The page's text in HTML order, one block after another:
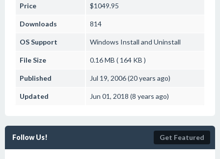
Price $1049.95
Downloads 814
OS Support Windows Install and Uninstall
File Size 0.16 MB ( 164 KB )
Published Jul 19, 2006 (20 years ago)
Updated Jun 01, 2018 (8 years ago)
Follow Us! Get Featured